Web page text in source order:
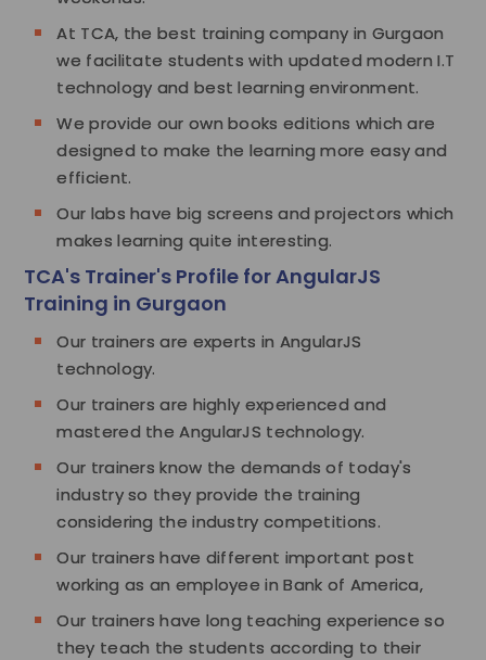
At TCA, the best training company in Gurgaon
we facilitate students with updated modern I.T
technology and best learning environment.
We provide our own books editions which are
designed to make the learning more easy and
efficient.
Our labs have big screens and projectors which
makes learning quite interesting.
TCA's Trainer's Profile for AngularJS
Training in Gurgaon
Our trainers are experts in AngularJS
technology.
Our trainers are highly experienced and
mastered the AngularJS technology.
Our trainers know the demands of today's
industry so they provide the training
considering the industry competitions.
Our trainers have different important post
working as an employee in Bank of America,
Our trainers have long teaching experience so
they teach the students according to their